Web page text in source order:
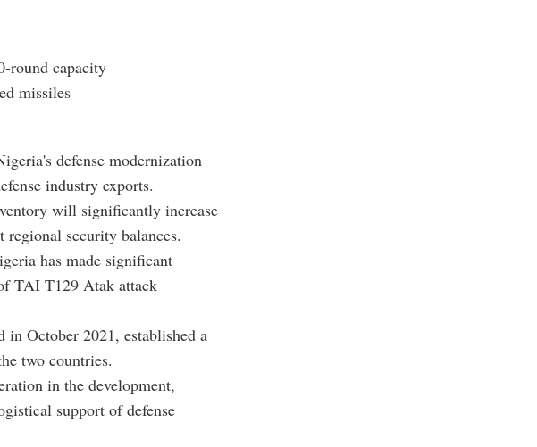
round capacity
missiles
defense modernization
industry exports.
will significantly increase
security balances.
has made significant
TAI T129 Atak attack
in October 2021, established a
two countries.
in the development,
support of defense